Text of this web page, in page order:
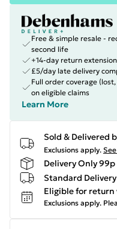
Free & simple resale -
second life
+14-day return extension
£5/day late delivery
Full order coverage
on eligible claims
Learn More
Sold & Delivered
Exclusions apply.
Delivery Only
Standard
Eligible for return
Exclusions apply.